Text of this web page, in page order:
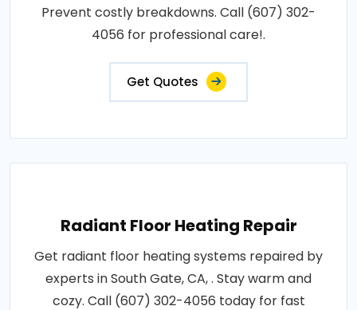
Prevent costly breakdowns. Call (607) 302-
4056 for professional care!.
Get Quotes
Radiant Floor Heating Repair
Get radiant floor heating systems repaired by
experts in South Gate, CA, . Stay warm and
cozy. Call (607) 302-4056 today for fast